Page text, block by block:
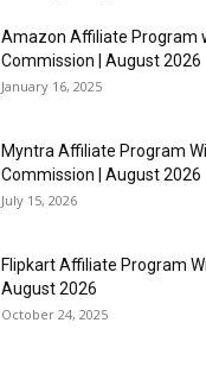
Amazon Affiliate Program
Commission | August 2026
January 16, 2025
Myntra Affiliate Program
Commission | August 2026
July 15, 2026
Flipkart Affiliate Program
August 2026
October 24, 2025